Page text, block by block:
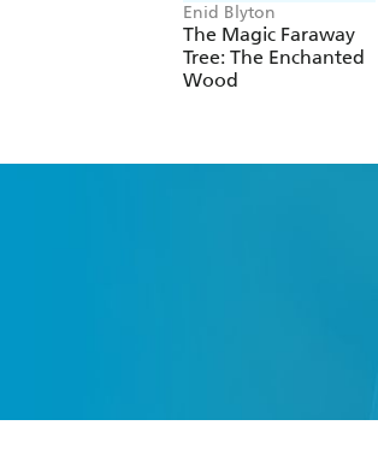
Enid Blyton
The Magic Faraway
Tree: The Enchanted
Wood